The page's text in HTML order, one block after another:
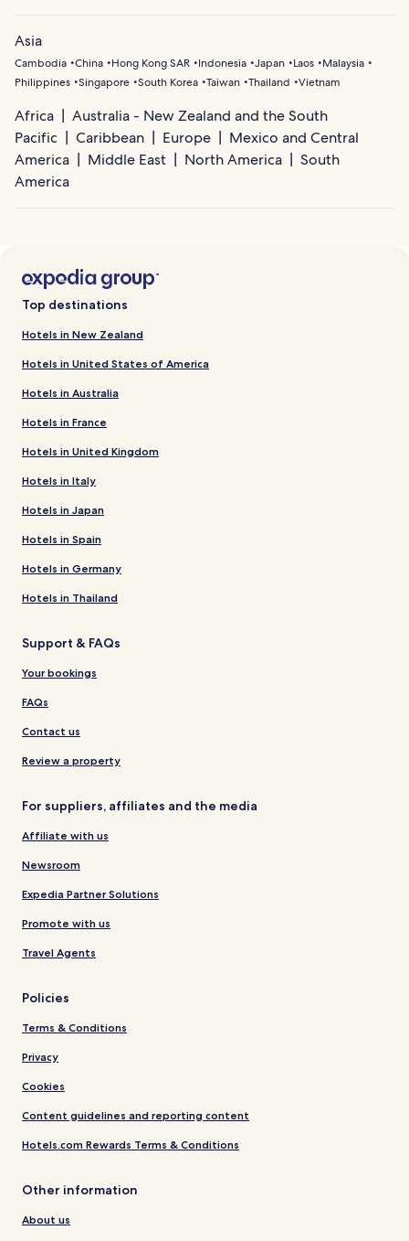
Asia
Cambodia China Hong Kong SAR Indonesia Japan Laos
Malaysia
Philippines Singapore South Korea Taiwan Thailand Vietnam
Africa
Australia - New Zealand and the South
Pacific
Caribbean Europe
Mexico and Central
America
Middle East North America
South
America
Top destinations
Hotels in New Zealand
Hotels in United States of America
Hotels in Australia
Hotels in France
Hotels in United Kingdom
Hotels in Italy
Hotels in Japan
Hotels in Spain
Hotels in Germany
Hotels in Thailand
Support & FAQs
Your bookings
FAQs
Contact us
Review a property
For suppliers, affiliates and the media
Affiliate with us
Newsroom
Expedia Partner Solutions
Promote with us
Travel Agents
Policies
Terms & Conditions
Privacy
Cookies
Content guidelines and reporting content
Hotels.com Rewards Terms & Conditions
Other information
About us